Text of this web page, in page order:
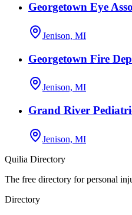
Georgetown Eye
Jenison, MI
Georgetown Fire
Jenison, MI
Grand River
Jenison, MI
Quilia Directory
The free directory for personal
Directory